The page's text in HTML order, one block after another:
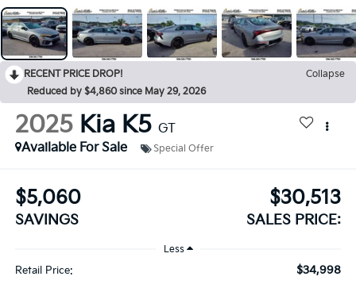
RECENT PRICE DROP!
Collapse
Reduced by $4,860 since May 29, 2026
2025 Kia K5 GT
Available For Sale
Special Offer
$5,060
SAVINGS
$30,513
SALES PRICE:
Less
Retail Price: $34,998